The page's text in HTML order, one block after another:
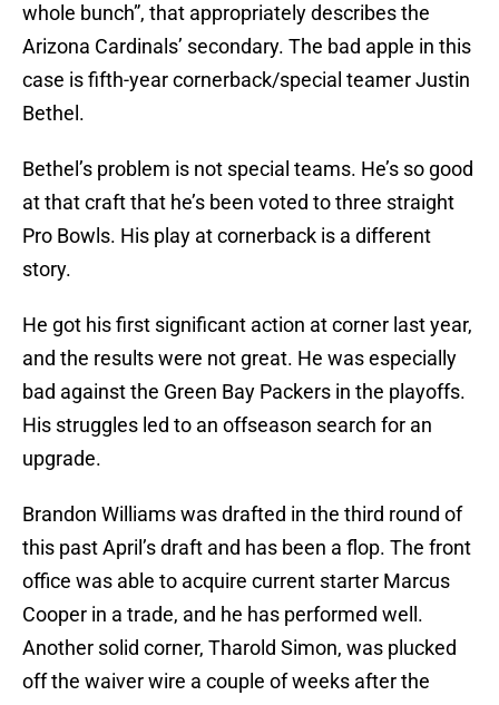
whole bunch”, that appropriately describes the
Arizona Cardinals’ secondary. The bad apple in this
case is fifth-year cornerback/special teamer Justin
Bethel.
Bethel’s problem is not special teams. He’s so good
at that craft that he’s been voted to three straight
Pro Bowls. His play at cornerback is a different
story.
He got his first significant action at corner last year,
and the results were not great. He was especially
bad against the Green Bay Packers in the playoffs.
His struggles led to an offseason search for an
upgrade.
Brandon Williams was drafted in the third round of
this past April’s draft and has been a flop. The front
office was able to acquire current starter Marcus
Cooper in a trade, and he has performed well.
Another solid corner, Tharold Simon, was plucked
off the waiver wire a couple of weeks after the